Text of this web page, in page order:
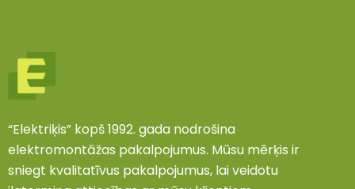
“Elektriķis” kopš 1992. gada nodrošina
elektromontāžas pakalpojumus. Mūsu mērķis ir
sniegt kvalitatīvus pakalpojumus, lai veidotu